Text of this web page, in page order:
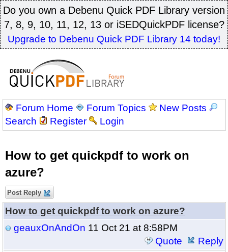
Do you own a Debenu Quick PDF Library version
7, 8, 9, 10, 11, 12, 13 or iSEDQuickPDF license?
Upgrade to Debenu Quick PDF Library 14 today!
Forum Home Forum Topics
New Posts
Search
Register Login
How to get quickpdf to work on
azure?
Post Reply
How to get quickpdf to work on azure?
geauxOnAndOn 11 Oct 21 at 8:58PM
Quote
Reply